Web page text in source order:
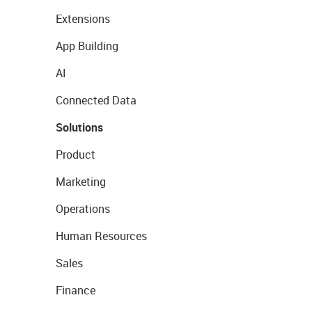
Extensions
App Building
AI
Connected Data
Solutions
Product
Marketing
Operations
Human Resources
Sales
Finance